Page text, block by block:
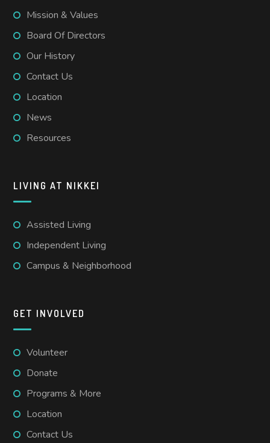
Mission & Values
Board Of Directors
Our History
Contact Us
Location
News
Resources
LIVING AT NIKKEI
Assisted Living
Independent Living
Campus & Neighborhood
GET INVOLVED
Volunteer
Donate
Programs & More
Location
Contact Us